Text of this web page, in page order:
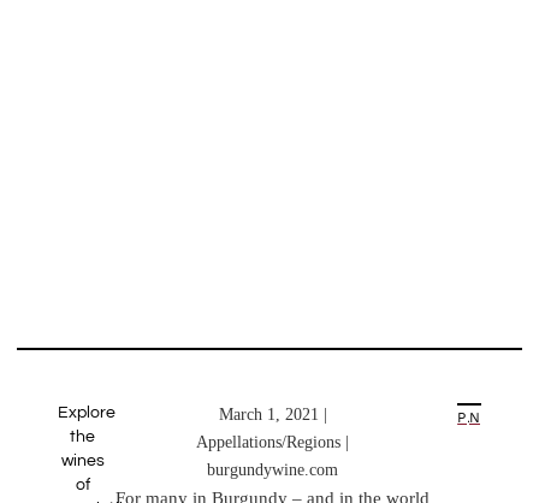
Explore
the
wines
of
March 1, 2021 |
Appellations/Regions |
burgundywine.com
For many in Burgundy – and in the world
PREVIOUS ARTICLE